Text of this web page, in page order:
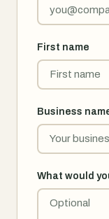
First name
Business
What would